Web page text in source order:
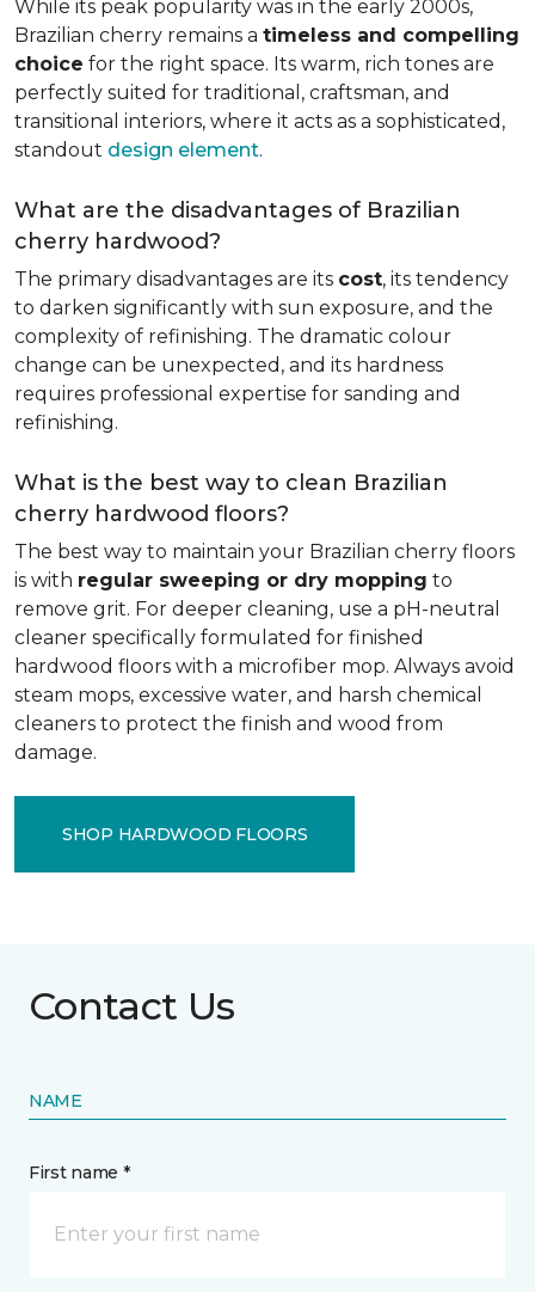
While its peak popularity was in the early 2000s,
Brazilian cherry remains a timeless and compelling
choice for the right space. Its warm, rich tones are
perfectly suited for traditional, craftsman, and
transitional interiors, where it acts as a sophisticated,
standout design element.
What are the disadvantages of Brazilian
cherry hardwood?
The primary disadvantages are its cost, its tendency
to darken significantly with sun exposure, and the
complexity of refinishing. The dramatic colour
change can be unexpected, and its hardness
requires professional expertise for sanding and
refinishing.
What is the best way to clean Brazilian
cherry hardwood floors?
The best way to maintain your Brazilian cherry floors
is with regular sweeping or dry mopping to
remove grit. For deeper cleaning, use a pH-neutral
cleaner specifically formulated for finished
hardwood floors with a microfiber mop. Always avoid
steam mops, excessive water, and harsh chemical
cleaners to protect the finish and wood from
damage.
SHOP HARDWOOD FLOORS
Contact Us
NAME
First name *